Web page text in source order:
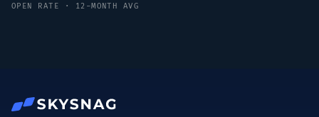
OPEN RATE · 12-MONTH AVG